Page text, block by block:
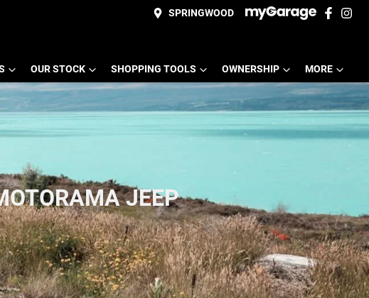
SPRINGWOOD
OUR STOCK SHOPPING TOOLS OWNERSHIP MORE
JEEP